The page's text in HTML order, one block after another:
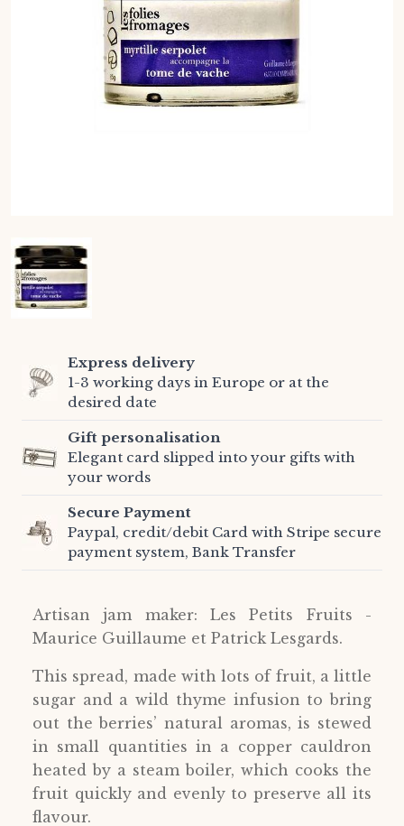
Express delivery
1-3 working days in Europe or at the
desired date
Gift personalisation
Elegant card slipped into your gifts with
your words
Secure Payment
Paypal, credit/debit Card with Stripe secure
payment system, Bank Transfer
Artisan jam maker: Les Petits Fruits -
Maurice Guillaume et Patrick Lesgards.
This spread, made with lots of fruit, a little
sugar and a wild thyme infusion to bring
out the berries’ natural aromas, is stewed
in small quantities in a copper cauldron
heated by a steam boiler, which cooks the
fruit quickly and evenly to preserve all its
flavour.